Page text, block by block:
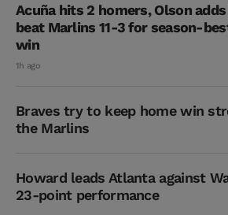
Acuña hits 2 homers, Olson
beat Marlins 11-3 for season-
win
1h ago
Braves try to keep home win
the Marlins
Howard leads Atlanta against
23-point performance